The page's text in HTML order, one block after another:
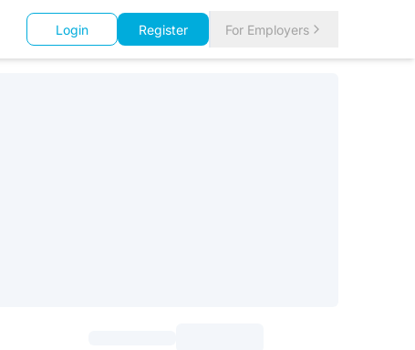
Login Register For Employers